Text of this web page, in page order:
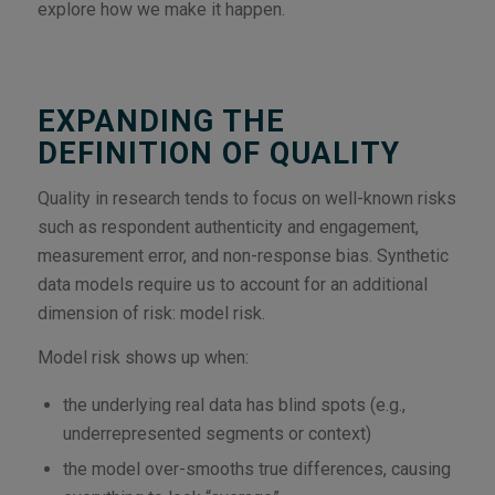
explore how we make it happen.
EXPANDING THE
DEFINITION OF QUALITY
Quality in research tends to focus on well-known risks
such as respondent authenticity and engagement,
measurement error, and non-response bias. Synthetic
data models require us to account for an additional
dimension of risk: model risk.
Model risk shows up when:
the underlying real data has blind spots (e.g.,
underrepresented segments or context)
the model over-smooths true differences, causing